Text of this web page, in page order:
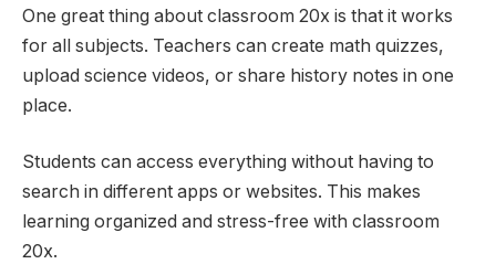
One great thing about classroom 20x is that it works
for all subjects. Teachers can create math quizzes,
upload science videos, or share history notes in one
place.
Students can access everything without having to
search in different apps or websites. This makes
learning organized and stress-free with classroom
20x.